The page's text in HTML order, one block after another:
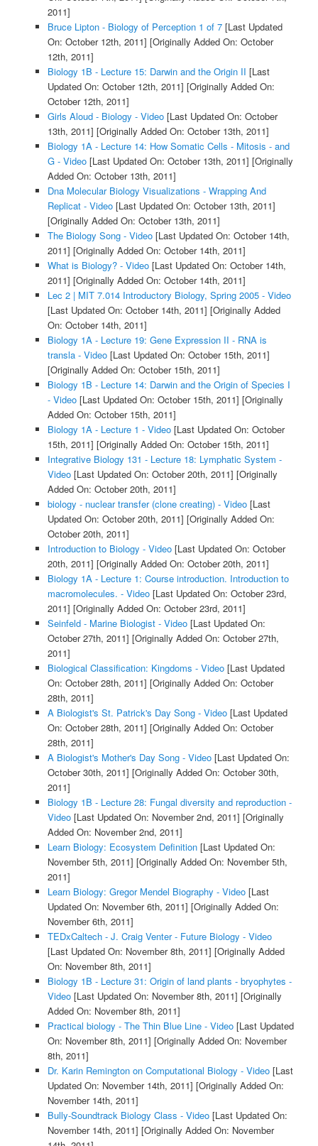
2011]
Bruce Lipton - Biology of Perception 1 of 7[Last Updated
On: October 12th, 2011] [Originally Added On: October
12th, 2011]
Biology 1B - Lecture 15: Darwin and the Origin II [Last
Updated On: October 12th, 2011] [Originally Added On:
October 12th, 2011]
Girls Aloud - Biology - Video[Last Updated On: October
13th, 2011] [Originally Added On: October 13th, 2011]
Biology 1A - Lecture 14: How Somatic Cells - Mitosis - and
G - Video[Last Updated On: October 13th, 2011] [Originally
Added On: October 13th, 2011]
Dna Molecular Biology Visualizations - Wrapping And
Replicat - Video[Last Updated On: October 13th, 2011]
[Originally Added On: October 13th, 2011]
The Biology Song - Video[Last Updated On: October 14th,
2011] [Originally Added On: October 14th, 2011]
What is Biology? - Video[Last Updated On: October 14th,
2011] [Originally Added On: October 14th, 2011]
Lec 2 | MIT 7.014 Introductory Biology, Spring 2005 - Video
[Last Updated On: October 14th, 2011] [Originally Added
On: October 14th, 2011]
Biology 1A - Lecture 19: Gene Expression II - RNA is
transla - Video[Last Updated On: October 15th, 2011]
[Originally Added On: October 15th, 2011]
Biology 1B - Lecture 14: Darwin and the Origin of Species I
- Video[Last Updated On: October 15th, 2011] [Originally
Added On: October 15th, 2011]
Biology 1A - Lecture 1 - Video[Last Updated On: October
15th, 2011] [Originally Added On: October 15th, 2011]
Integrative Biology 131 - Lecture 18: Lymphatic System -
Video[Last Updated On: October 20th, 2011] [Originally
Added On: October 20th, 2011]
biology - nuclear transfer (clone creating) - Video[Last
Updated On: October 20th, 2011] [Originally Added On:
October 20th, 2011]
Introduction to Biology - Video[Last Updated On: October
20th, 2011] [Originally Added On: October 20th, 2011]
Biology 1A - Lecture 1: Course introduction. Introduction to
macromolecules. - Video[Last Updated On: October 23rd,
2011] [Originally Added On: October 23rd, 2011]
Seinfeld - Marine Biologist - Video[Last Updated On:
October 27th, 2011] [Originally Added On: October 27th,
2011]
Biological Classification: Kingdoms - Video[Last Updated
On: October 28th, 2011] [Originally Added On: October
28th, 2011]
A Biologist's St. Patrick's Day Song - Video[Last Updated
On: October 28th, 2011] [Originally Added On: October
28th, 2011]
A Biologist's Mother's Day Song - Video[Last Updated On:
October 30th, 2011] [Originally Added On: October 30th,
2011]
Biology 1B - Lecture 28: Fungal diversity and reproduction -
Video[Last Updated On: November 2nd, 2011] [Originally
Added On: November 2nd, 2011]
Learn Biology: Ecosystem Definition[Last Updated On:
November 5th, 2011] [Originally Added On: November 5th,
2011]
Learn Biology: Gregor Mendel Biography - Video[Last
Updated On: November 6th, 2011] [Originally Added On:
November 6th, 2011]
TEDxCaltech - J. Craig Venter - Future Biology - Video
[Last Updated On: November 8th, 2011] [Originally Added
On: November 8th, 2011]
Biology 1B - Lecture 31: Origin of land plants - bryophytes -
Video[Last Updated On: November 8th, 2011] [Originally
Added On: November 8th, 2011]
Practical biology - The Thin Blue Line - Video[Last Updated
On: November 8th, 2011] [Originally Added On: November
8th, 2011]
Dr. Karin Remington on Computational Biology - Video[Last
Updated On: November 14th, 2011] [Originally Added On:
November 14th, 2011]
Bully-Soundtrack Biology Class - Video[Last Updated On:
November 14th, 2011] [Originally Added On: November